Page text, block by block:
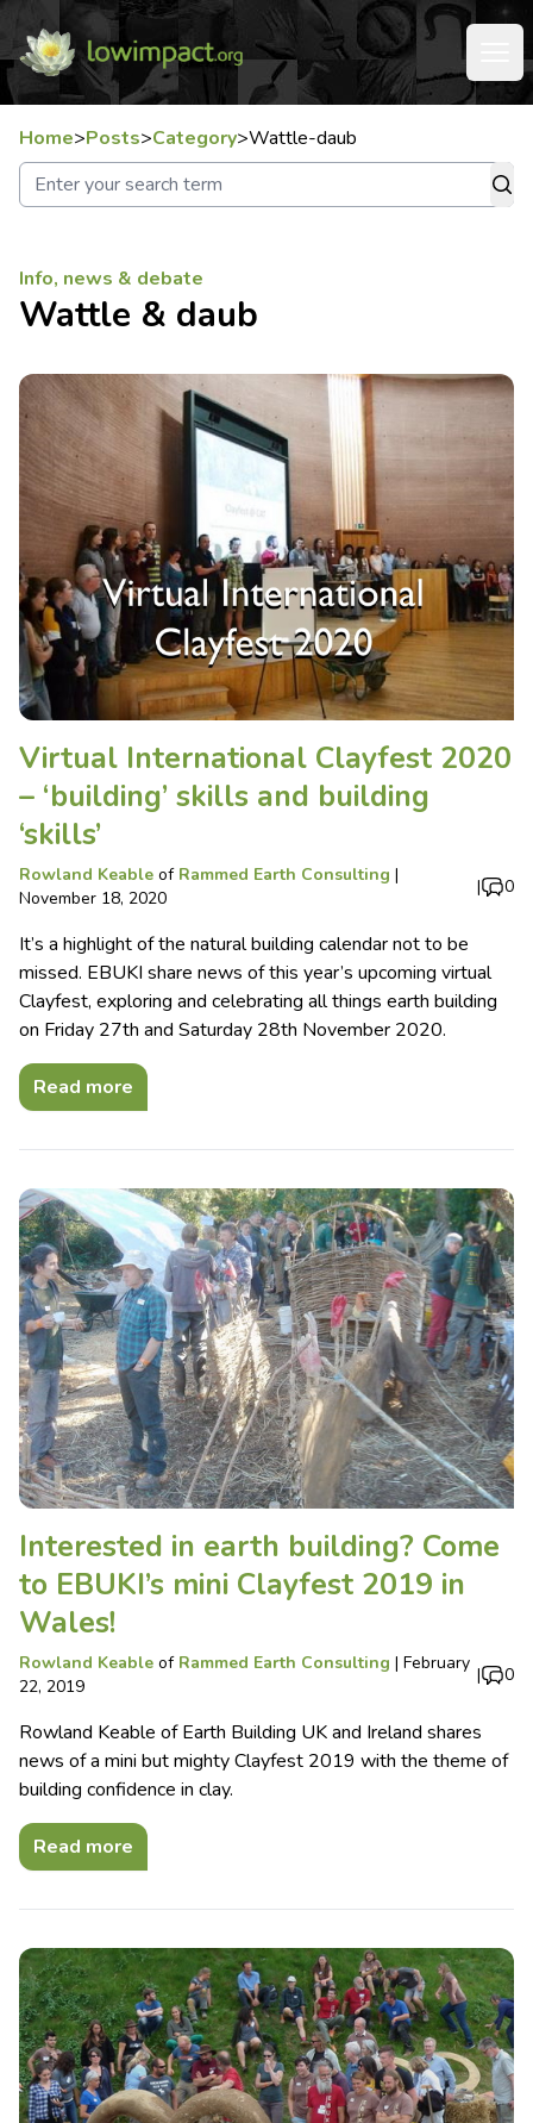
Home>Posts>Category>Wattle-daub
Info, news & debate
Wattle & daub
Virtual International Clayfest 2020
– ‘building’ skills and building
‘skills’
Rowland Keable of Rammed Earth Consulting |
November 18, 2020
| 0
It’s a highlight of the natural building calendar not to be
missed. EBUKI share news of this year’s upcoming virtual
Clayfest, exploring and celebrating all things earth building
on Friday 27th and Saturday 28th November 2020.
Read more
Interested in earth building? Come
to EBUKI’s mini Clayfest 2019 in
Wales!
Rowland Keable of Rammed Earth Consulting | February
22, 2019
| 0
Rowland Keable of Earth Building UK and Ireland shares
news of a mini but mighty Clayfest 2019 with the theme of
building confidence in clay.
Read more